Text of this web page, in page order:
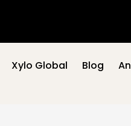
Xylo Global Blog